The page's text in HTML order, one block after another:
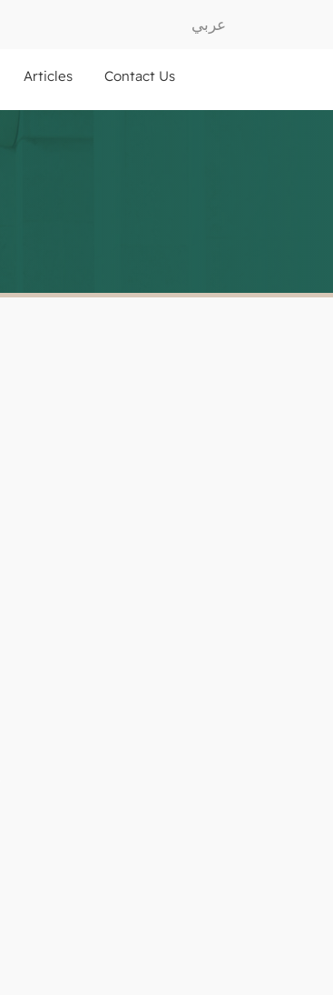
عربي
Contact Us
Articles